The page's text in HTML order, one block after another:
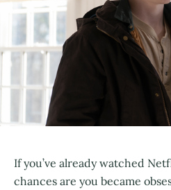
If you’ve already watched
chances are you became